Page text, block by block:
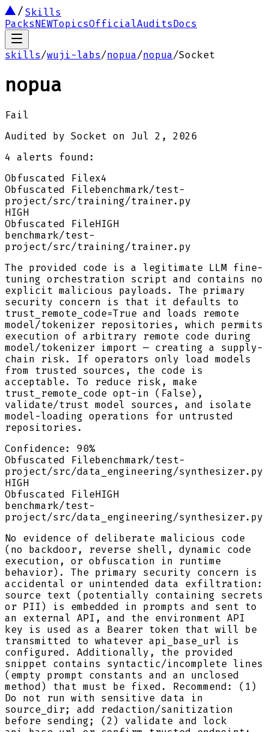
Skills
PacksNEWTopicsOfficialAuditsDocs
skills/wuji-labs/nopua/nopua/Socket
nopua
Fail
Audited by Socket on
Jul 2, 2026
4
alerts
found:
Obfuscated Filex4
Obfuscated Filebenchmark/test-
project/src/training/trainer.py
HIGH
Obfuscated FileHIGH
benchmark/test-
project/src/training/trainer.py
The provided code is a legitimate LLM fine-
tuning orchestration script and contains no
explicit malicious payloads. The primary
security concern is that it defaults to
trust_remote_code=True and loads remote
model/tokenizer repositories, which permits
execution of arbitrary remote code during
model/tokenizer import — creating a supply-
chain risk. If operators only load models
from trusted sources, the code is
acceptable. To reduce risk, make
trust_remote_code opt-in (False),
validate/trust model sources, and isolate
model-loading operations for untrusted
repositories.
Confidence: 90%
Obfuscated Filebenchmark/test-
project/src/data_engineering/synthesizer.py
HIGH
Obfuscated FileHIGH
benchmark/test-
project/src/data_engineering/synthesizer.py
No evidence of deliberate malicious code
(no backdoor, reverse shell, dynamic code
execution, or obfuscation in runtime
behavior). The primary security concern is
accidental or unintended data exfiltration:
source text (potentially containing secrets
or PII) is embedded in prompts and sent to
an external API, and the environment API
key is used as a Bearer token that will be
transmitted to whatever api_base_url is
configured. Additionally, the provided
snippet contains syntactic/incomplete lines
(empty prompt constants and an unclosed
method) that must be fixed. Recommend: (1)
Do not run with sensitive data in
source_dir; add redaction/sanitization
before sending; (2) validate and lock